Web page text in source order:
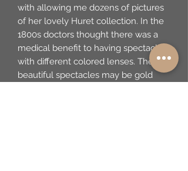
with allowing me dozens of pictures
of her lovely Huret collection. In the
1800s doctors thought there was a
medical benefit to having spectacles
with different colored lenses. These
beautiful spectacles may be gold